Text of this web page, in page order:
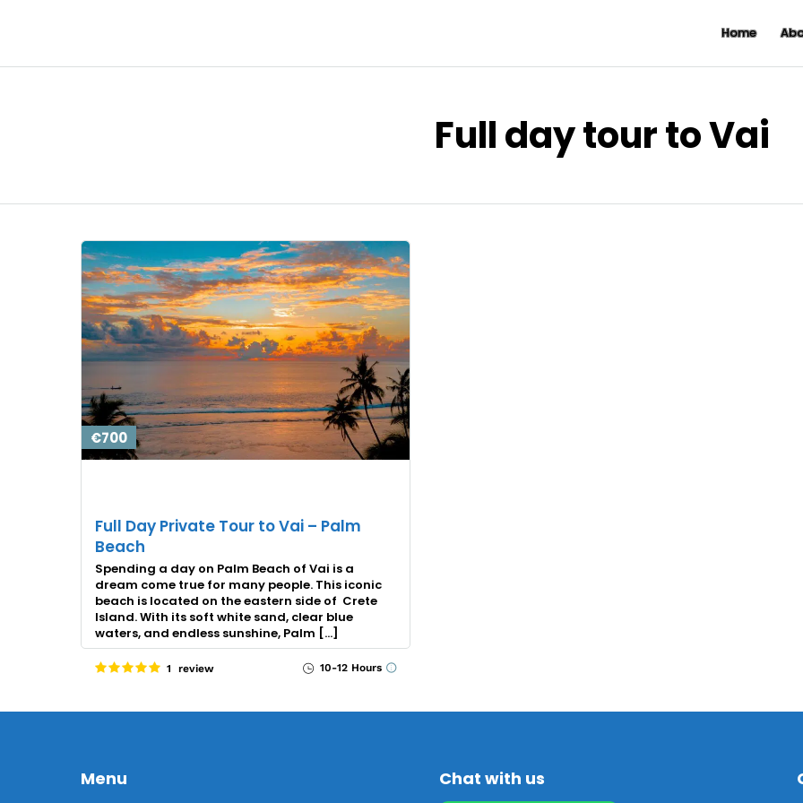
Home
Full day tour to Vai
€700
Full Day Private Tour to Vai – Palm
Beach
Spending a day on Palm Beach of Vai is a
dream come true for many people. This iconic
beach is located on the eastern side of Crete
Island. With its soft white sand, clear blue
waters, and endless sunshine, Palm […]
1 review 10-12 Hours
Menu Chat with us